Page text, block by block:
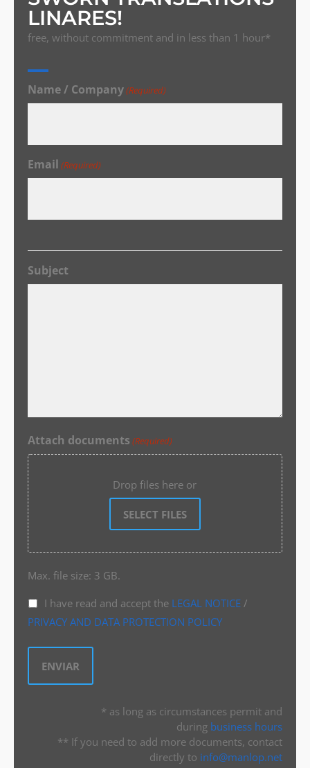
LINARES!
free, without commitment and in less than 1 hour*
Name / Company(Required)
Email (Required)
Subject
Attach documents (Required)
Drop files here or
SELECT FILES
Max. file size: 3 GB.
I have read and accept the LEGAL NOTICE/
PRIVACY AND DATA PROTECTION POLICY
* as long as circumstances permit and
during business hours
** If you need to add more documents, contact
directly to info@manlop.net